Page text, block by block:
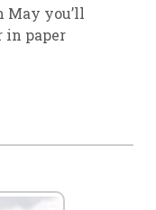
May you’ll
in paper